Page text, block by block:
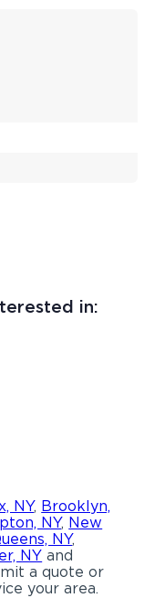
in:
NY, Brooklyn,
NY, New
NY,
NY and
a quote or
your area.